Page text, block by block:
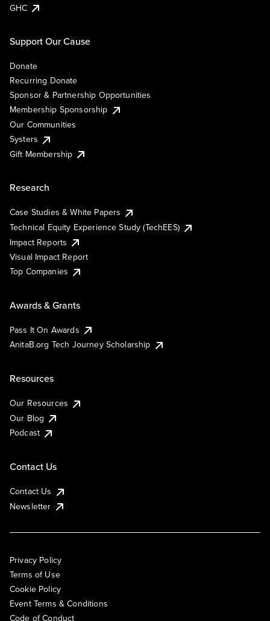
GHC
Support Our Cause
Donate
Recurring Donate
Sponsor & Partnership Opportunities
Membership Sponsorship
Our Communities
Systers
Gift Membership
Research
Case Studies & White Papers
Technical Equity Experience Study (TechEES)
Impact Reports
Visual Impact Report
Top Companies
Awards & Grants
Pass It On Awards
AnitaB.org Tech Journey Scholarship
Resources
Our Resources
Our Blog
Podcast
Contact Us
Contact Us
Newsletter
Privacy Policy
Terms of Use
Cookie Policy
Event Terms & Conditions
Code of Conduct